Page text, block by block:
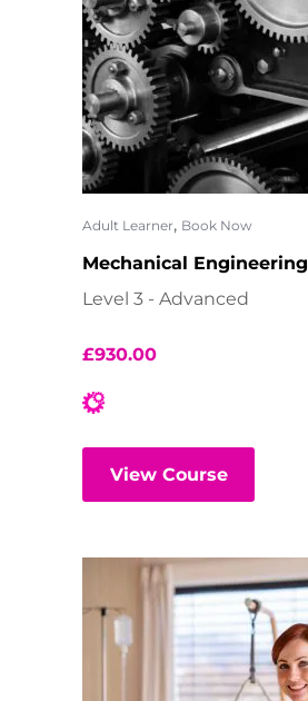
Adult Learner, Book Now
Mechanical Engineering
Level 3 - Advanced
£930.00
View Course